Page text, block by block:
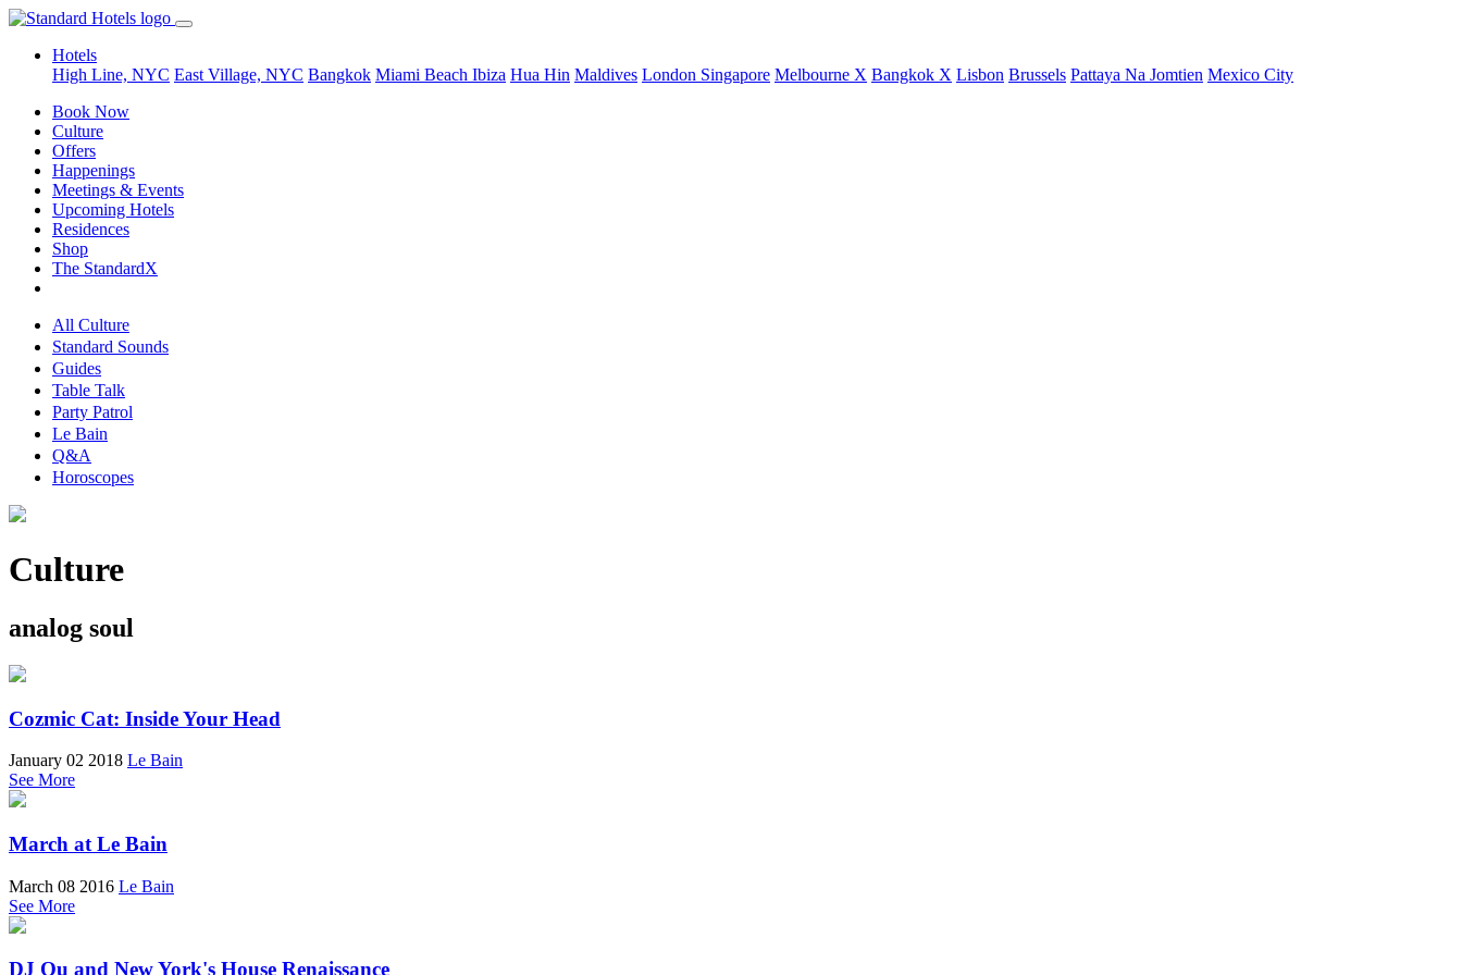
Hotels
High Line, NYC East Village, NYC Bangkok Miami Beach Ibiza Hua Hin Maldives London Singapore Melbourne X Bangkok X Lisbon Brussels Pattaya Na Jomtien Mexico City
Book Now
Culture
Offers
Happenings
Meetings & Events
Upcoming Hotels
Residences
Shop
The StandardX
All Culture
Standard Sounds
Guides
Table Talk
Party Patrol
Le Bain
Q&A
Horoscopes
Culture
analog soul
Cozmic Cat: Inside Your Head
January 02 2018 Le Bain
See More
March at Le Bain
March 08 2016 Le Bain
See More
DJ Qu and New York's House Renaissance